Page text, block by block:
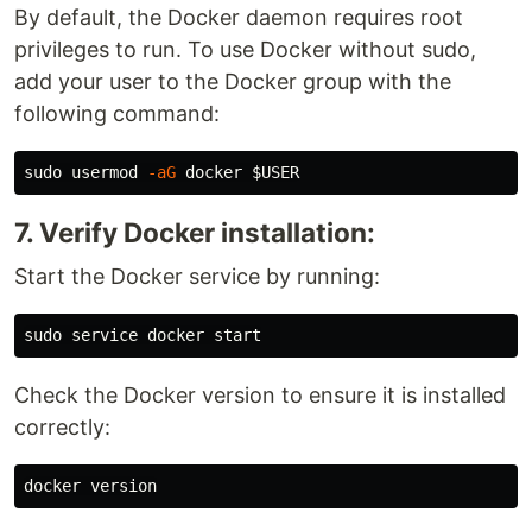
By default, the Docker daemon requires root
privileges to run. To use Docker without sudo,
add your user to the Docker group with the
following command:
sudo usermod -aG docker $USER
7. Verify Docker installation:
Start the Docker service by running:
sudo
Check the Docker version to ensure it is installed
correctly: